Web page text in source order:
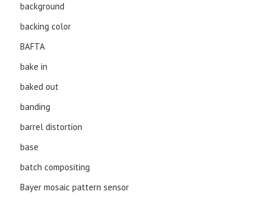
background
backing color
BAFTA
bake in
baked out
banding
barrel distortion
base
batch compositing
Bayer mosaic pattern sensor